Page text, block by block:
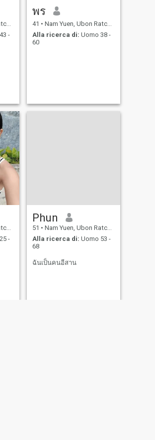
-
พร
41 • Nam Yuen, Ubon Ratchathani, Thailandia
Alla ricerca di: Uomo 38 -
60
-
Phun
51 • Nam Yuen, Ubon Ratchathani, Thailandia
Alla ricerca di: Uomo 53 -
68
ฉันเป็นคนอีสาน